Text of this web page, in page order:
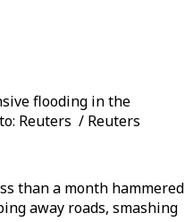
flooding in the
Reuters / Reuters
than a month hammered
away roads, smashing